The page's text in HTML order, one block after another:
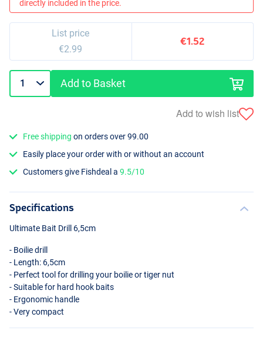
directly included in the price.
List price
€2.99
€1.52
Add to Basket
Add to wish list
Free shipping on orders over 99.00
Easily place your order with or without an account
Customers give Fishdeal a9.5/10
Specifications
Ultimate Bait Drill 6,5cm
- Boilie drill
- Length: 6,5cm
- Perfect tool for drilling your boilie or tiger nut
- Suitable for hard hook baits
- Ergonomic handle
- Very compact